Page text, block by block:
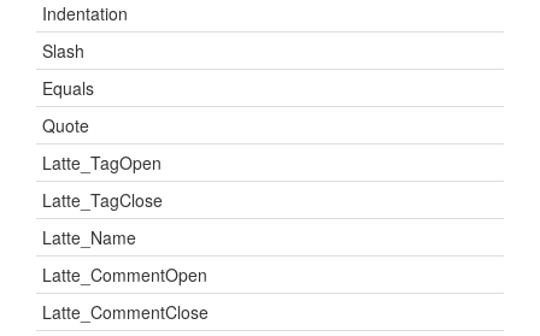
Indentation
Slash
Equals
Quote
Latte_TagOpen
Latte_TagClose
Latte_Name
Latte_CommentOpen
Latte_CommentClose